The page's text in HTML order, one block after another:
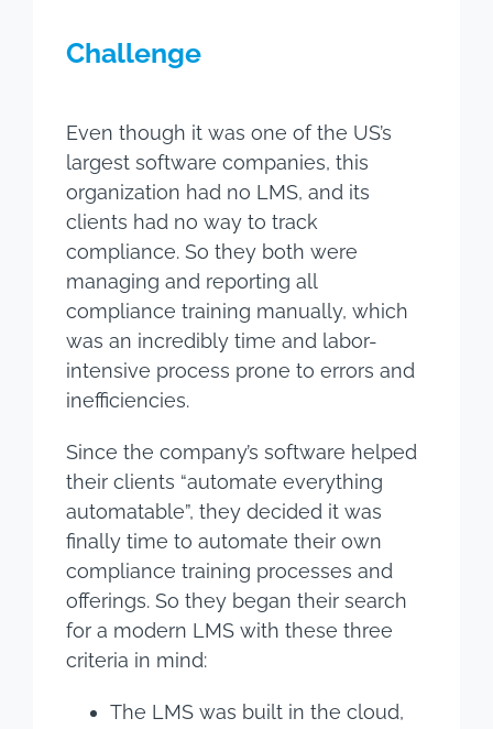
Challenge
Even though it was one of the US’s
largest software companies, this
organization had no LMS, and its
clients had no way to track
compliance. So they both were
managing and reporting all
compliance training manually, which
was an incredibly time and labor-
intensive process prone to errors and
inefficiencies.
Since the company’s software helped
their clients “automate everything
automatable”, they decided it was
finally time to automate their own
compliance training processes and
offerings. So they began their search
for a modern LMS with these three
criteria in mind:
The LMS was built in the cloud,